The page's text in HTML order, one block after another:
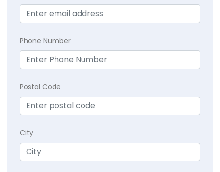
Phone Number
Postal Code
City